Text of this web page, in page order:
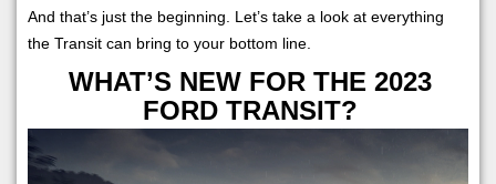
And that’s just the beginning. Let’s take a look at everything
the Transit can bring to your bottom line.
WHAT’S NEW FOR THE 2023
FORD TRANSIT?